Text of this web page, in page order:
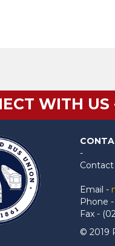
WITH US
-
Email -
Phone
Fax -
© 2019